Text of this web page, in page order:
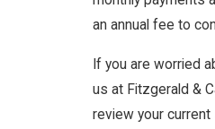
an annual fee to
If you are worried
us at Fitzgerald &
review your